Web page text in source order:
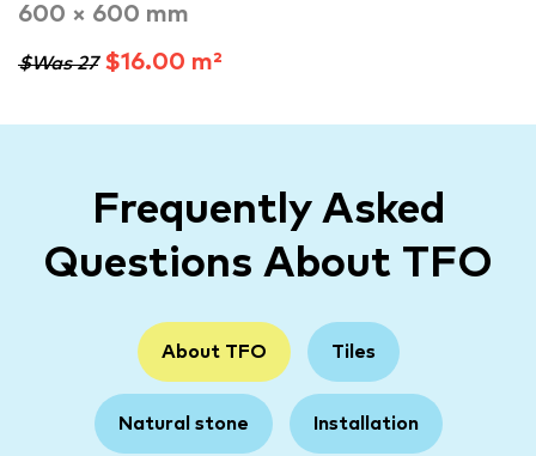
600 × 600 mm
$Was 27$16.00 m²
Frequently Asked
Questions About TFO
About TFO Tiles
Natural stone Installation